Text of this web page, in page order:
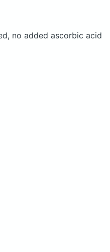
no added ascorbic acid